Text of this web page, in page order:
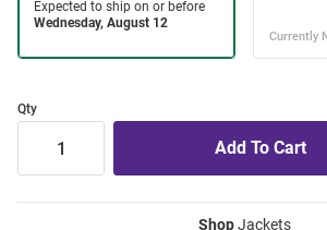
Qty
ShopJackets